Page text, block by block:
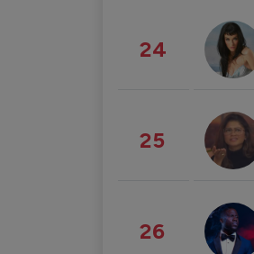
24
25
26